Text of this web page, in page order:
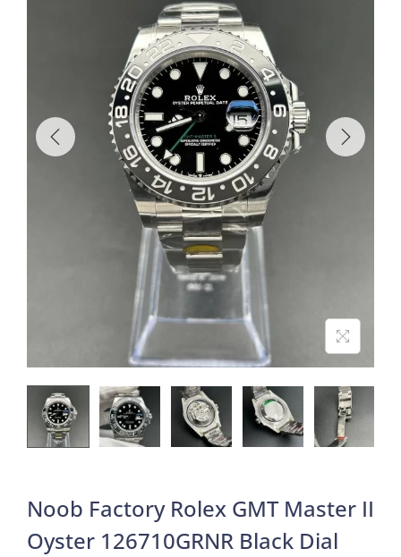
Noob Factory Rolex GMT Master II
Oyster 126710GRNR Black Dial